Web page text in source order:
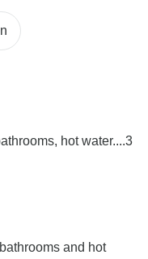
hot water....3
and hot